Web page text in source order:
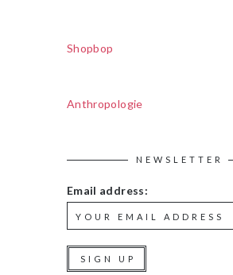
Shopbop
Anthropologie
NEWSLETTER
Email address: